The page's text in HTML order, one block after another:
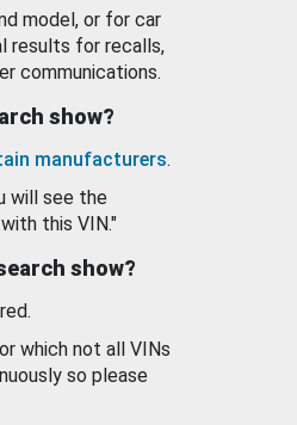
model, or for car
results for recalls,
communications.
show?
manufacturers.
will see the
this VIN."
show?
which not all VINs
so please